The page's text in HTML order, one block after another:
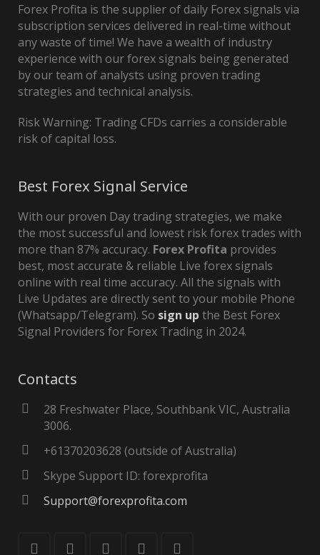
Forex Profita is the supplier of daily Forex signals via
subscription services delivered in real-time without
any waste of time! We have a wealth of industry
experience with our forex signals being generated
by our team of analysts using proven trading
strategies and technical analysis.
Risk Warning: Trading CFDs carries a considerable
risk of capital loss.
Best Forex Signal Service
With our proven Day trading strategies, we make
the most successful and lowest risk forex trades with
more than 87% accuracy. Forex Profita provides
best, most accurate & reliable Live forex signals
online with real time accuracy. All the signals with
Live Updates are directly sent to your mobile Phone
(Whatsapp/Telegram). So sign up the Best Forex
Signal Providers for Forex Trading in 2024.
Contacts
28 Freshwater Place, Southbank VIC, Australia
3006.
+61370203628 (outside of Australia)
Skype Support ID: forexprofita
Support@forexprofita.com